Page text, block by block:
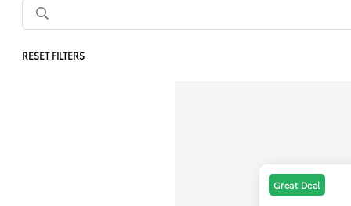
RESET FILTERS
Great Deal